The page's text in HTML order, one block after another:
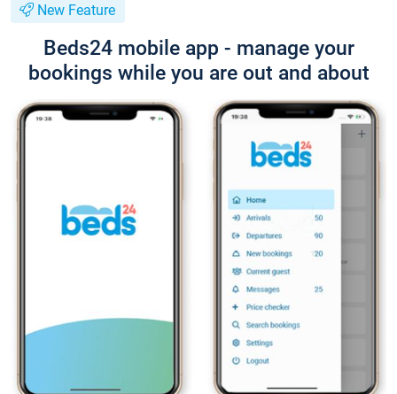
New Feature
Beds24 mobile app - manage your
bookings while you are out and about